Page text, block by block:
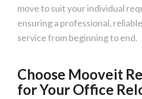
move to suit your individual
ensuring a professional,
service from beginning to end.
Choose Mooveit
for Your Office